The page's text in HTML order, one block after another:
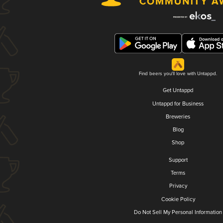
Find beers you'll love with Untappd.
Get Untappd
Untappd for Business
Breweries
Blog
Shop
Support
Terms
Privacy
Cookie Policy
Do Not Sell My Personal Information